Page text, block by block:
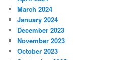
March 2024
January 2024
December 2023
November 2023
October 2023